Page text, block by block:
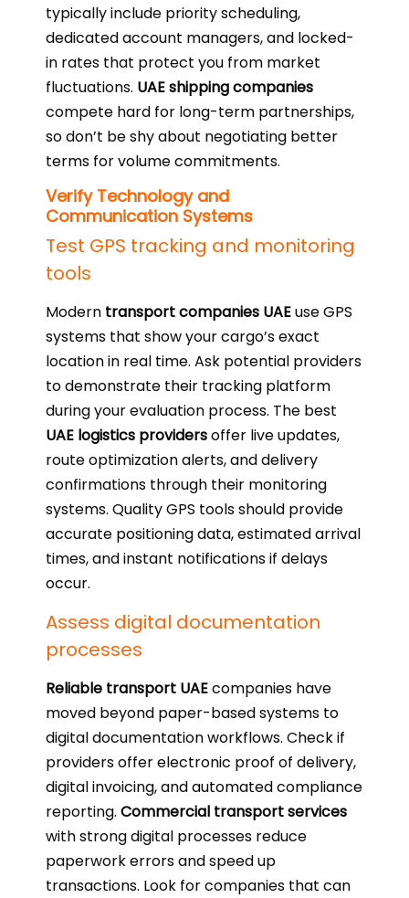
typically include priority scheduling,
dedicated account managers, and locked-
in rates that protect you from market
fluctuations. UAE shipping companies
compete hard for long-term partnerships,
so don’t be shy about negotiating better
terms for volume commitments.
Verify Technology and
Communication Systems
Test GPS tracking and monitoring
tools
Modern transport companies UAEuse GPS
systems that show your cargo’s exact
location in real time. Ask potential providers
to demonstrate their tracking platform
during your evaluation process. The best
UAE logistics providersoffer live updates,
route optimization alerts, and delivery
confirmations through their monitoring
systems. Quality GPS tools should provide
accurate positioning data, estimated arrival
times, and instant notifications if delays
occur.
Assess digital documentation
processes
Reliable transport UAEcompanies have
moved beyond paper-based systems to
digital documentation workflows. Check if
providers offer electronic proof of delivery,
digital invoicing, and automated compliance
reporting. Commercial transport services
with strong digital processes reduce
paperwork errors and speed up
transactions. Look for companies that can